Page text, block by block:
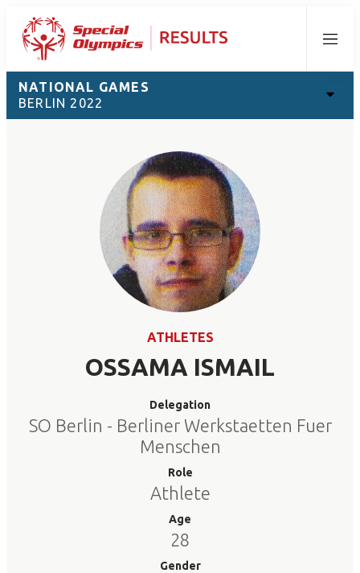
Menu
NATIONAL GAMES
BERLIN 2022
ATHLETES
OSSAMA ISMAIL
Delegation
SO Berlin - Berliner Werkstaetten Fuer
Menschen
Role
Athlete
Age
28
Gender